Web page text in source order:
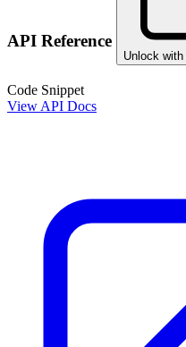
API Reference
Unlock
Code Snippet
View API Docs